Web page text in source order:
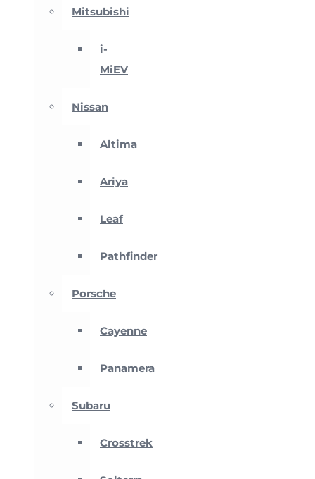
Mitsubishi
i-
MiEV
Nissan
Altima
Ariya
Leaf
Pathfinder
Porsche
Cayenne
Panamera
Subaru
Crosstrek